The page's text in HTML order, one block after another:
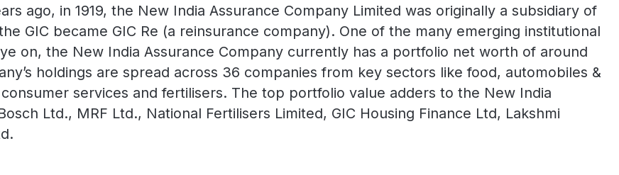
ago, in 1919, the New India Assurance Company Limited was originally a subsidiary of
GIC became GIC Re (a reinsurance company). One of the many emerging institutional
on, the New India Assurance Company currently has a portfolio net worth of around
holdings are spread across 36 companies from key sectors like food, automobiles &
services and fertilisers. The top portfolio value adders to the New India
Ltd., MRF Ltd., National Fertilisers Limited, GIC Housing Finance Ltd, Lakshmi